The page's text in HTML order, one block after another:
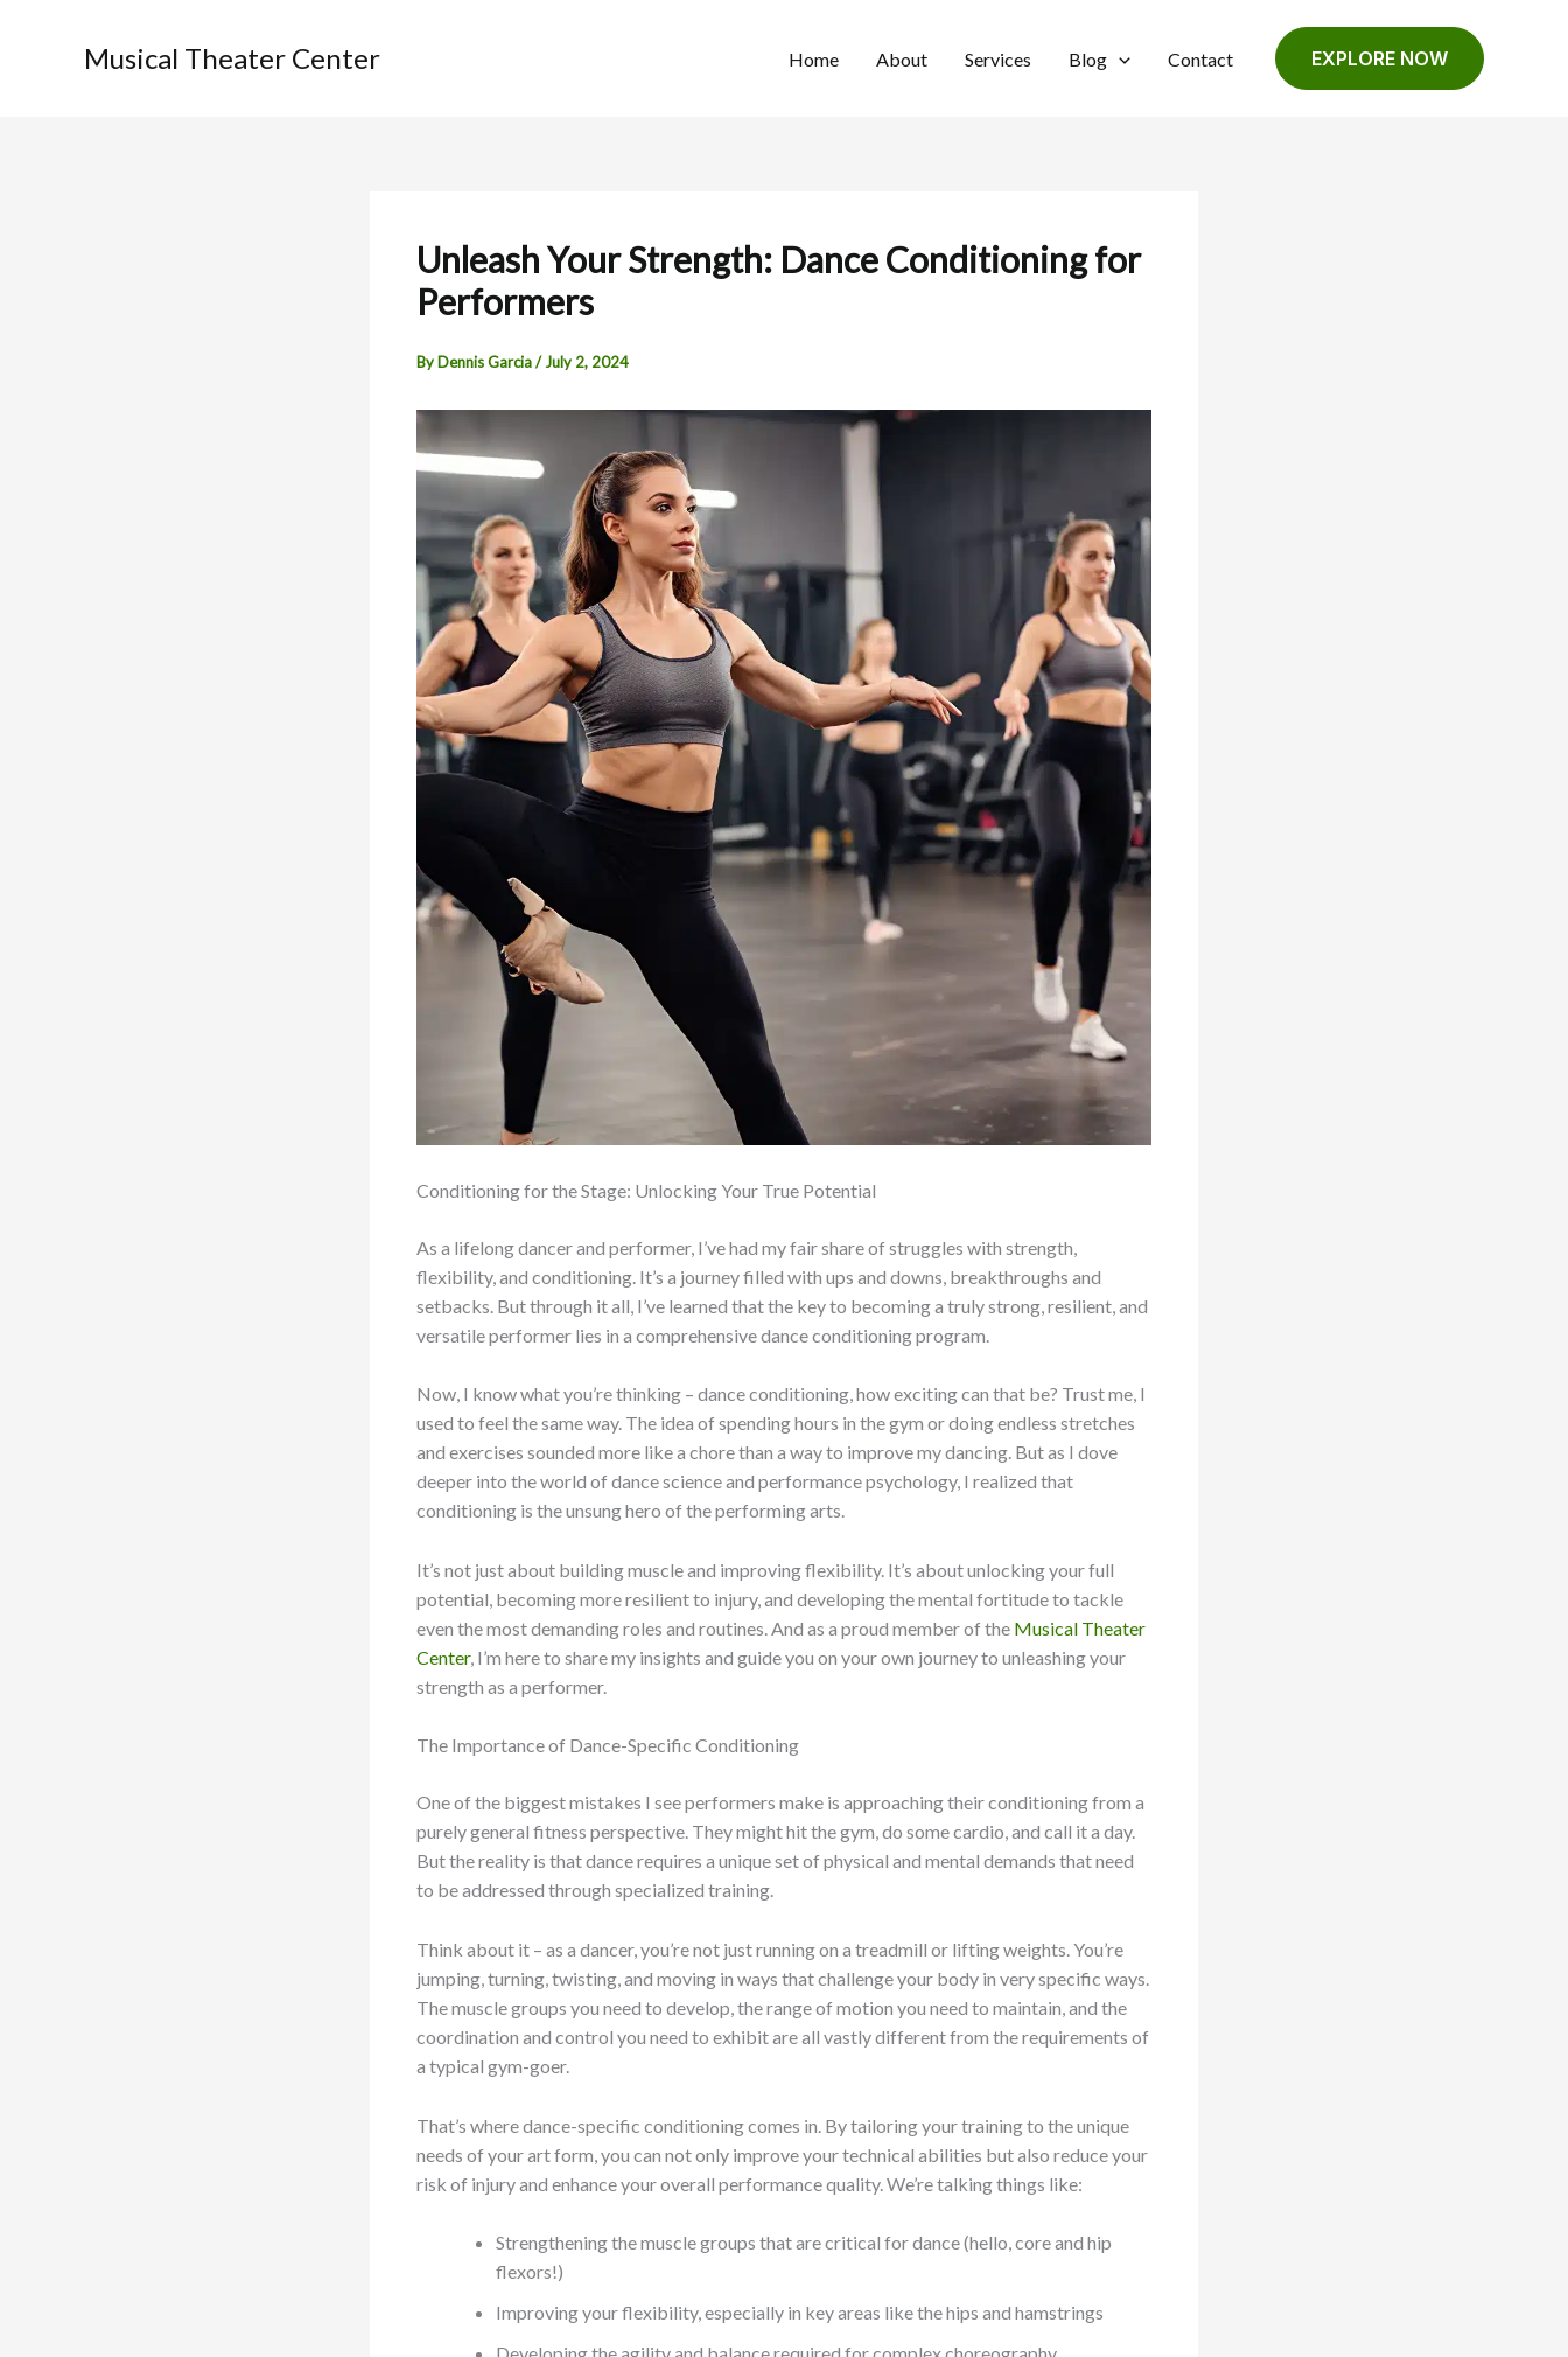
Musical Theater Center Home About Services Blog Contact EXPLORE NOW
Unleash Your Strength: Dance Conditioning for
Performers
By Dennis Garcia/July 2, 2024
Conditioning for the Stage: Unlocking Your True Potential
As a lifelong dancer and performer, I’ve had my fair share of struggles with strength,
flexibility, and conditioning. It’s a journey filled with ups and downs, breakthroughs and
setbacks. But through it all, I’ve learned that the key to becoming a truly strong, resilient, and
versatile performer lies in a comprehensive dance conditioning program.
Now, I know what you’re thinking – dance conditioning, how exciting can that be? Trust me, I
used to feel the same way. The idea of spending hours in the gym or doing endless stretches
and exercises sounded more like a chore than a way to improve my dancing. But as I dove
deeper into the world of dance science and performance psychology, I realized that
conditioning is the unsung hero of the performing arts.
It’s not just about building muscle and improving flexibility. It’s about unlocking your full
potential, becoming more resilient to injury, and developing the mental fortitude to tackle
even the most demanding roles and routines. And as a proud member of the Musical Theater
Center, I’m here to share my insights and guide you on your own journey to unleashing your
strength as a performer.
The Importance of Dance-Specific Conditioning
One of the biggest mistakes I see performers make is approaching their conditioning from a
purely general fitness perspective. They might hit the gym, do some cardio, and call it a day.
But the reality is that dance requires a unique set of physical and mental demands that need
to be addressed through specialized training.
Think about it – as a dancer, you’re not just running on a treadmill or lifting weights. You’re
jumping, turning, twisting, and moving in ways that challenge your body in very specific ways.
The muscle groups you need to develop, the range of motion you need to maintain, and the
coordination and control you need to exhibit are all vastly different from the requirements of
a typical gym-goer.
That’s where dance-specific conditioning comes in. By tailoring your training to the unique
needs of your art form, you can not only improve your technical abilities but also reduce your
risk of injury and enhance your overall performance quality. We’re talking things like:
Strengthening the muscle groups that are critical for dance (hello, core and hip
flexors!)
Improving your flexibility, especially in key areas like the hips and hamstrings